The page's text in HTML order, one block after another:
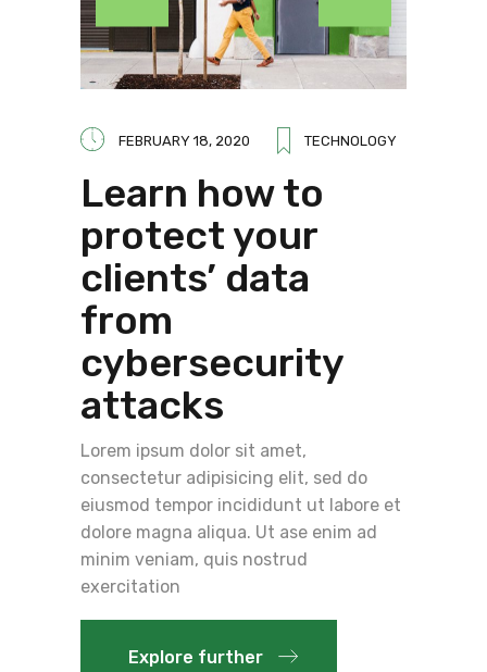
FEBRUARY 18, 2020 TECHNOLOGY
Learn how to
protect your
clients’ data
from
cybersecurity
attacks
Lorem ipsum dolor sit amet,
consectetur adipisicing elit, sed do
eiusmod tempor incididunt ut labore et
dolore magna aliqua. Ut ase enim ad
minim veniam, quis nostrud
exercitation
Explore further